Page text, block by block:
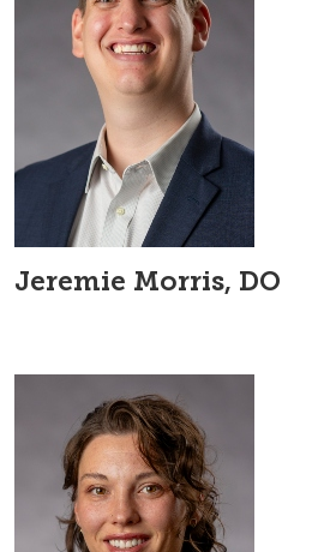
Jeremie Morris, DO